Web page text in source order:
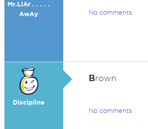
Mr.LiAr . . . . .
AwAy
No comments
Discipline
Brown
No comments